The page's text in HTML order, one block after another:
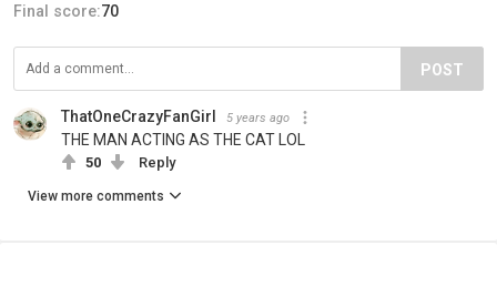
Final score:70
POST
ThatOneCrazyFanGirl 5 years ago
THE MAN ACTING AS THE CAT LOL
50 Reply
View more comments